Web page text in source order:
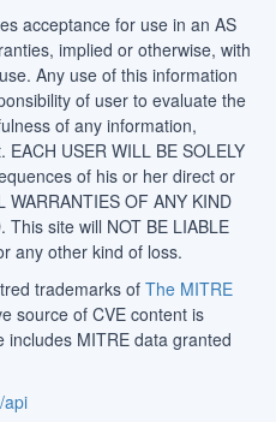
acceptance for use in an AS
implied or otherwise, with
Any use of this information
of user to evaluate the
of any information,
USER WILL BE SOLELY
of his or her direct or
OF ANY KIND
This site will NOT BE LIABLE
any other kind of loss.
trademarks of The MITRE
source of CVE content is
includes MITRE data granted
api